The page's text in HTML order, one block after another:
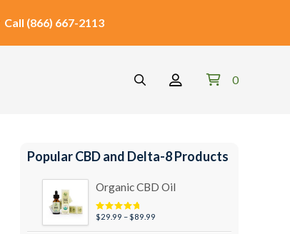
Call (866) 667-2113
0
Popular CBD and Delta-8 Products
Organic CBD Oil
Rated4.95
$29.99 –$89.99Price